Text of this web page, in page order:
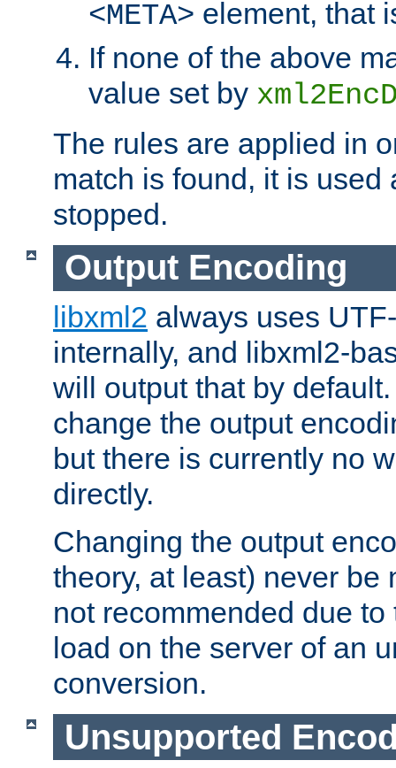
<META> element, that
If none of the above
value set by
The rules are applied in
match is found, it is used
stopped.
Output Encoding
libxml2 always uses
internally, and libxml2-
will output that by
change the output
but there is currently no
directly.
Changing the output
theory, at least) never be
not recommended due
load on the server of an
conversion.
Unsupported